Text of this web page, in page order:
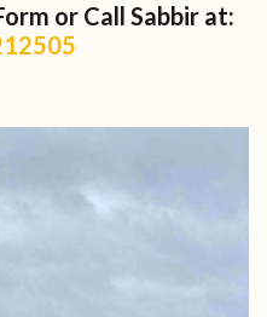
or Call Sabbir at: